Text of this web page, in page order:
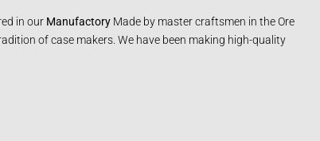
in our Manufactory Made by master craftsmen in the Ore
of case makers. We have been making high-quality